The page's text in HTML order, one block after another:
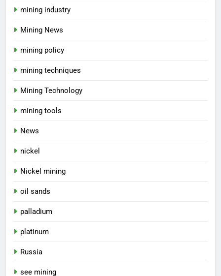
mining industry
Mining News
mining policy
mining techniques
Mining Technology
mining tools
News
nickel
Nickel mining
oil sands
palladium
platinum
Russia
see mining